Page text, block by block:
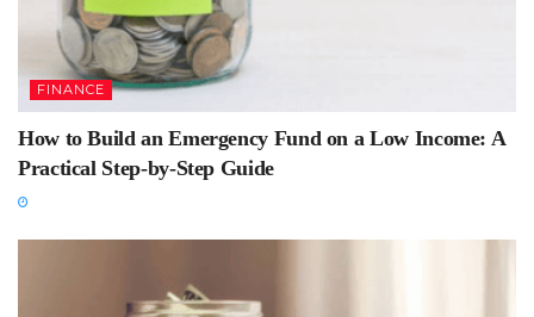
FINANCE
How to Build an Emergency Fund on a Low Income: A
Practical Step-by-Step Guide